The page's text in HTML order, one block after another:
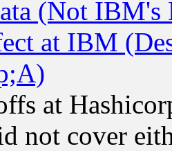
(Not IBM's
at IBM
at
not cover